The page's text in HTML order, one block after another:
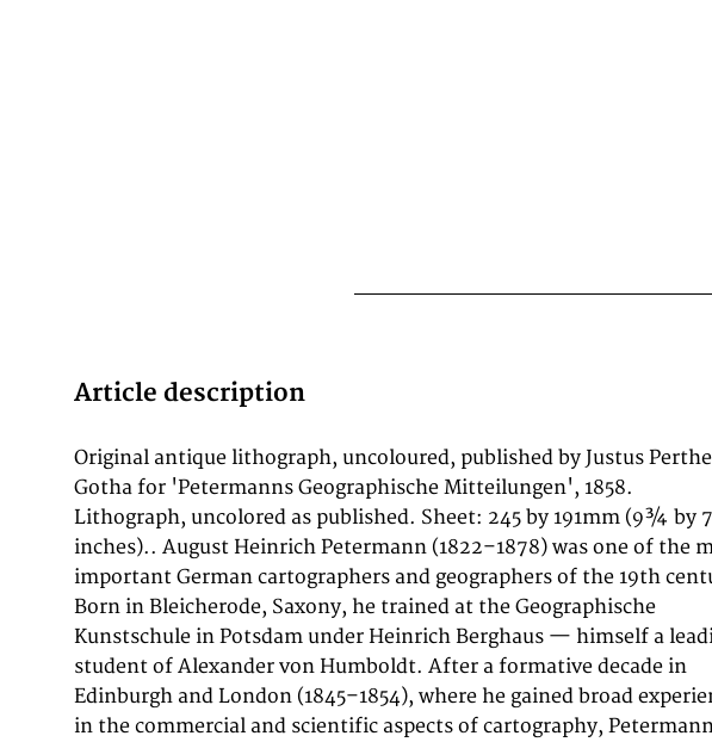
Article description
Original antique lithograph, uncoloured, published by Justus
Gotha for 'Petermanns Geographische Mitteilungen', 1858.
Lithograph, uncolored as published. Sheet: 245 by 191mm (9¾ by
inches).. August Heinrich Petermann (1822–1878) was one of the
important German cartographers and geographers of the 19th
Born in Bleicherode, Saxony, he trained at the Geographische
Kunstschule in Potsdam under Heinrich Berghaus — himself a
student of Alexander von Humboldt. After a formative decade in
Edinburgh and London (1845–1854), where he gained broad
in the commercial and scientific aspects of cartography,
cartographer J. G. Bartholomew wrote: 'No one has done more
to advance modern cartography.' His maps are held in major
institutions worldwide, including the Library of Congress, the
Library, and the Bibliothèque nationale de France. This
uncoloured from 'Petermanns Geographische Mitteilungen'
Skizzen Aus Dem Indischen Archipel. Nach H. Zollinger's. Published in
1858 by Justus Perthes, Gotha, it exemplifies Petermann's
approach: drawing on the latest expedition reports, survey data, and
geographical literature to produce maps of unrivalled
accuracy for their time. PGM maps from this period are highly